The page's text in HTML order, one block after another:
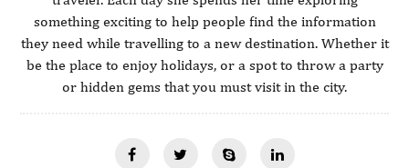
something exciting to help people find the information
they need while travelling to a new destination. Whether it
be the place to enjoy holidays, or a spot to throw a party
or hidden gems that you must visit in the city.